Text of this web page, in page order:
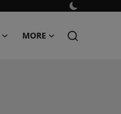
MORE